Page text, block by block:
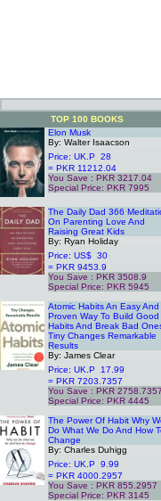
TOP 100 BOOKS
Elon Musk
By: Walter Isaacson
Price: UK.P 28
= PKR 11212.04
You Save : PKR 3217.04
Special Price: PKR 7995
The Daily Dad 366
On Parenting Love And
Raising Great Kids
By: Ryan Holiday
Price: US$ 30
= PKR 9453.9
You Save : PKR 3508.9
Special Price: PKR 5945
Atomic Habits An Easy And
Proven Way To Build Good
Habits And Break Bad
Tiny Changes Remarkable
Results
By: James Clear
Price: UK.P 17.99
= PKR 7203.7357
You Save : PKR 2758.7357
Special Price: PKR 4445
The Power Of Habit Why
Do What We Do And How
Change
By: Charles Duhigg
Price: UK.P 9.99
= PKR 4000.2957
You Save : PKR 855.2957
Special Price: PKR 3145